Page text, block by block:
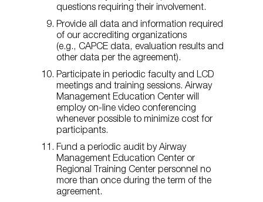
questions requiring their involvement.
Provide all data and information required
of our accrediting organizations
(e.g., CAPCE data, evaluation results and
other data per the agreement).
Participate in periodic faculty and LCD
meetings and training sessions. Airway
Management Education Center will
employ on-line video conferencing
whenever possible to minimize cost for
participants.
Fund a periodic audit by Airway
Management Education Center or
Regional Training Center personnel no
more than once during the term of the
agreement.